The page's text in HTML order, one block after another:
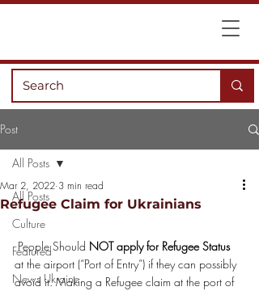
Post
All Posts
Culture
Featured
News Ukraine
All Posts
Refugee Claim for Ukrainians
Mar 2, 2022 3 min read
People Should NOT apply for Refugee Status
at the airport (“Port of Entry”) if they can possibly
avoid it. Making a Refugee claim at the port of